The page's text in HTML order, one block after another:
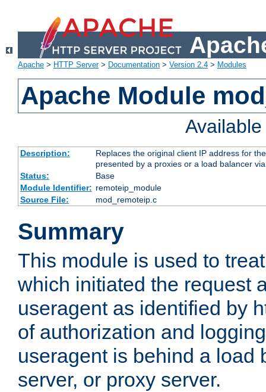
Apache > HTTP Server> Documentation > Version 2.4 > Modules
Apache Module
Description:
Replaces the original client IP address for
presented by a proxies or a load balancer
Status:
Base
Module Identifier: remoteip_module
Source File:
mod_remoteip.c
Summary
This module is used to
which initiated the request
useragent as identified by
of authorization and
useragent is behind a load
server, or proxy server.